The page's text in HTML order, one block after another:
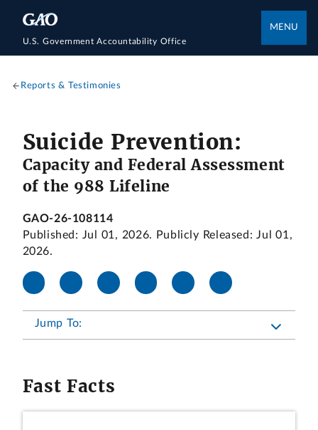
U.S. Government Accountability Office
MENU
Reports & Testimonies
Suicide Prevention:
Capacity and Federal Assessment
of the 988 Lifeline
GAO-26-108114
Published: Jul 01, 2026. Publicly Released: Jul 01,
2026.
Jump To:
Fast Facts